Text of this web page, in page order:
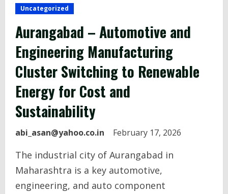
Uncategorized
Aurangabad – Automotive and
Engineering Manufacturing
Cluster Switching to Renewable
Energy for Cost and
Sustainability
abi_asan@yahoo.co.in February 17, 2026
The industrial city of Aurangabad in
Maharashtra is a key automotive,
engineering, and auto component